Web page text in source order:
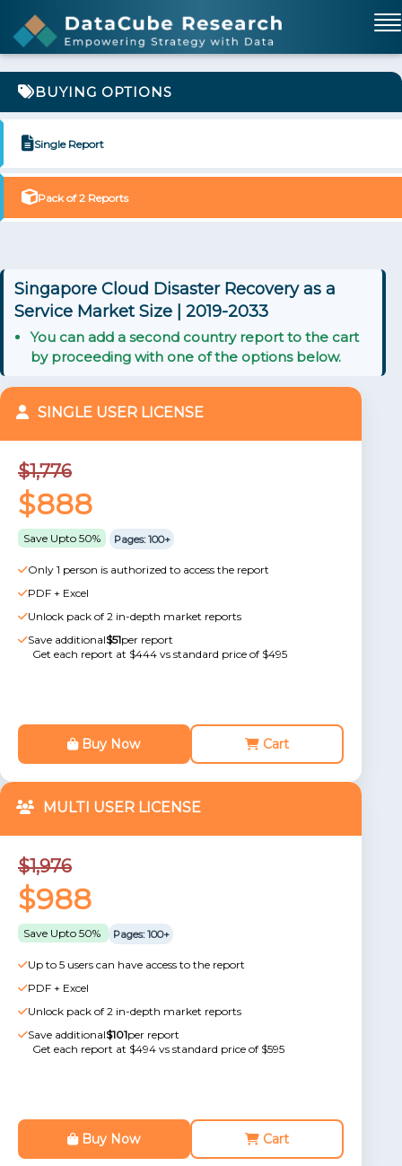
BUYING OPTIONS
Single Report
Pack of 2 Reports
Singapore Cloud Disaster Recovery as a
Service Market Size | 2019-2033
You can add a second country report to the cart
by proceeding with one of the options below.
SINGLE USER LICENSE
$1,776
$888
Save Upto 50% Pages: 100+
Only 1 person is authorized to access the report
PDF + Excel
Unlock pack of 2 in-depth market reports
Save additional$51per report
Get each report at $444 vs standard price of $495
Buy Now Cart
MULTI USER LICENSE
$1,976
$988
Save Upto 50% Pages: 100+
Up to 5 users can have access to the report
PDF + Excel
Unlock pack of 2 in-depth market reports
Save additional$101per report
Get each report at $494 vs standard price of $595
Buy Now Cart